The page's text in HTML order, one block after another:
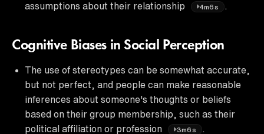
assumptions about their relationship
4m6s .
Cognitive Biases in Social Perception
The use of stereotypes can be somewhat accurate,
but not perfect, and people can make reasonable
inferences about someone's thoughts or beliefs
based on their group membership, such as their
political affiliation or profession
3m6s
.